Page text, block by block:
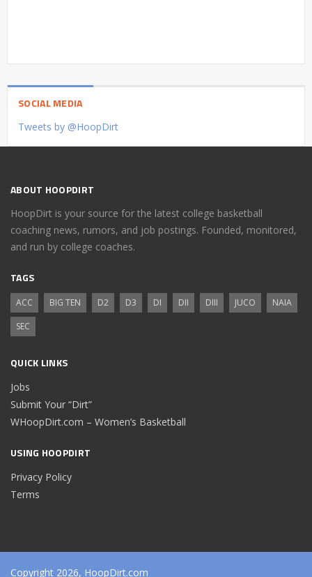
SOCIAL MEDIA
Tweets by @HoopDirt
ABOUT HOOPDIRT
HoopDirt is your source for the latest college basketball
coaching news, rumors, and job postings. Founded, monitored,
and run by college coaches.
TAGS
ACC BIG TEN D2 D3 DI DII DIII JUCO
NAIA
SEC
QUICK LINKS
Jobs
Submit Your “Dirt”
WHoopDirt.com – Women’s Basketball
USING HOOPDIRT
Privacy Policy
Terms
Copyright 2026, HoopDirt.com